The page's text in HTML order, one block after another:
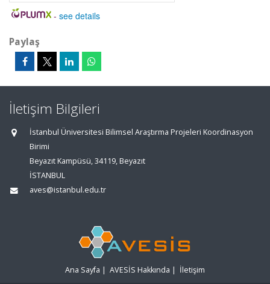
- see details
Paylaş
İletişim Bilgileri
İstanbul Üniversitesi Bilimsel Araştırma Projeleri Koordinasyon
Birimi
Beyazıt Kampüsü, 34119, Beyazıt
İSTANBUL
aves@istanbul.edu.tr
Ana Sayfa | AVESİS Hakkında | İletişim